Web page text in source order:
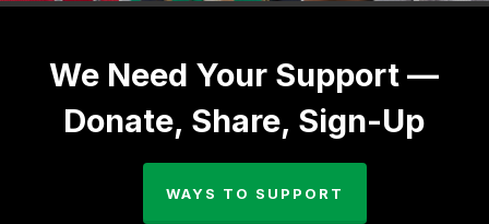
We Need Your Support —
Donate, Share, Sign-Up
WAYS TO SUPPORT